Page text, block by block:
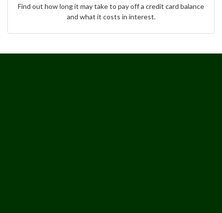
Find out how long it may take to pay off a credit card balance
and what it costs in interest.